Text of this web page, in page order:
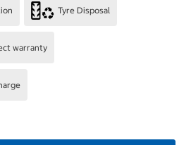
Tyre Disposal
warranty